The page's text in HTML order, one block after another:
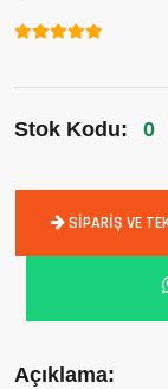
Stok Kodu: 0
SIPARIŞ VE
Açıklama: